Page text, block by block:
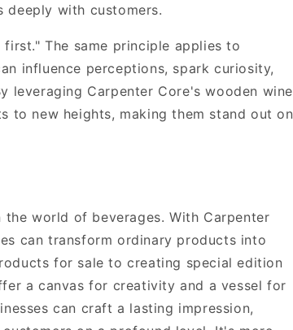
deeply with customers.
The same principle applies to
influence perceptions, spark curiosity,
leveraging Carpenter Core's wooden wine
to new heights, making them stand out on
world of beverages. With Carpenter
can transform ordinary products into
for sale to creating special edition
a canvas for creativity and a vessel for
can craft a lasting impression,